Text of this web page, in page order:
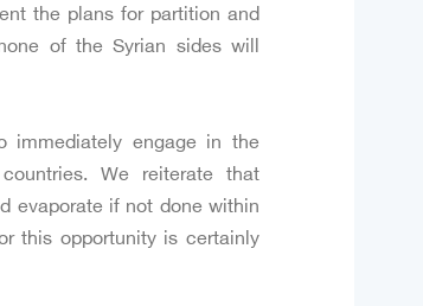
the plans for partition and
of the Syrian sides will
immediately engage in the
We reiterate that
evaporate if not done within
this opportunity is certainly